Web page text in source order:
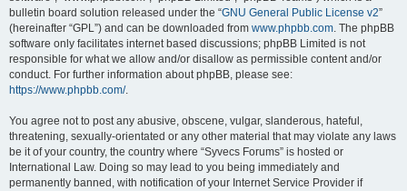
bulletin board solution released under the “GNU General Public License v2”
(hereinafter “GPL”) and can be downloaded from www.phpbb.com. The phpBB
software only facilitates internet based discussions; phpBB Limited is not
responsible for what we allow and/or disallow as permissible content and/or
conduct. For further information about phpBB, please see:
https://www.phpbb.com/.
You agree not to post any abusive, obscene, vulgar, slanderous, hateful,
threatening, sexually-orientated or any other material that may violate any laws
be it of your country, the country where “Syvecs Forums” is hosted or
International Law. Doing so may lead to you being immediately and
permanently banned, with notification of your Internet Service Provider if